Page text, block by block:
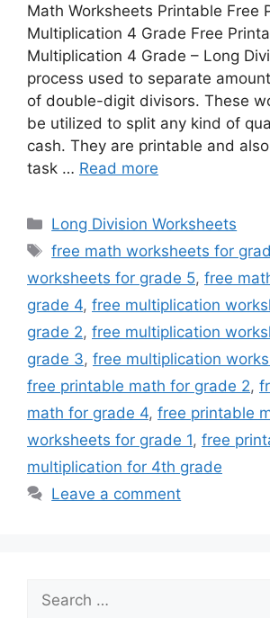
Math Worksheets Printable Free
Multiplication 4 Grade Free
Multiplication 4 Grade – Long
process used to separate
of double-digit divisors. These
be utilized to split any kind of
cash. They are printable and
task … Read more
Categories
Long Division Worksheets
Tags
free math worksheets for
worksheets for grade 5, free
grade 4, free multiplication
grade 2, free multiplication
grade 3, free multiplication
free printable math for grade 2,
math for grade 4, free printable
worksheets for grade 1, free
multiplication for 4th grade
Leave a comment
for: